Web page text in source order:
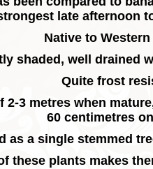
late afternoon
Native to
shaded, well
Quite frost
3 metres when
60 centimetres
as a single stemmed
these plants makes